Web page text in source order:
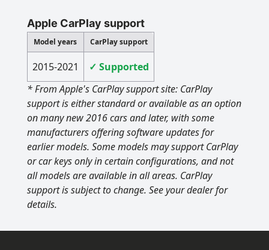
Apple CarPlay support
Model years CarPlay support
2015-2021
✓ Supported
* From Apple's CarPlay support site: CarPlay
support is either standard or available as an option
on many new 2016 cars and later, with some
manufacturers offering software updates for
earlier models. Some models may support CarPlay
or car keys only in certain configurations, and not
all models are available in all areas. CarPlay
support is subject to change. See your dealer for
details.